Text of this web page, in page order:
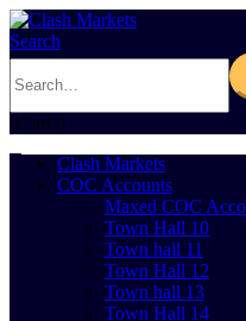
Search
0Cart 0
Clash Markets
COC Accounts
Maxed COC
Town Hall 10
Town hall 11
Town Hall 12
Town hall 13
Town Hall 14